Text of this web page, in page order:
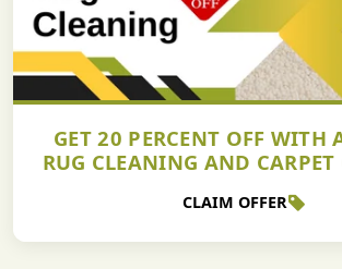
GET 20 PERCENT OFF WITH
RUG CLEANING AND
CLAIM OFFER